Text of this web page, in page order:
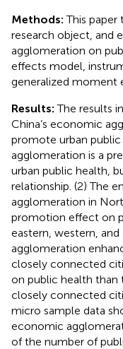
Methods:This paper
research object, and
agglomeration on
effects model,
generalized moment
Results:The results
China’s economic
promote urban
agglomeration is a
urban public health,
relationship. (2) The
agglomeration in
promotion effect on
eastern, western,
agglomeration
closely connected
on public health
closely connected
micro sample data
economic
of the number of